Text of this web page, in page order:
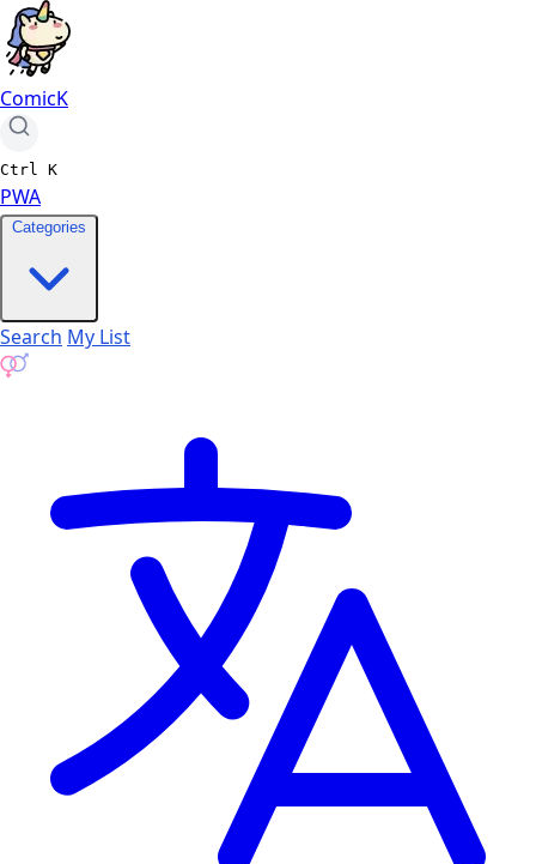
ComicK
Ctrl K
PWA
Categories
Search My List